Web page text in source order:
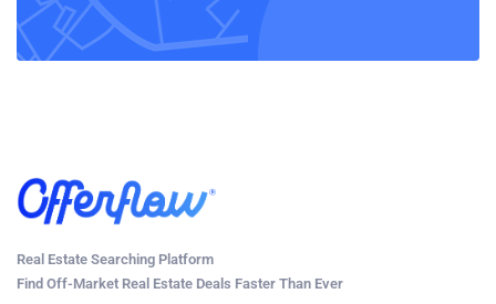
Real Estate Searching Platform
Find Off-Market Real Estate Deals Faster Than Ever